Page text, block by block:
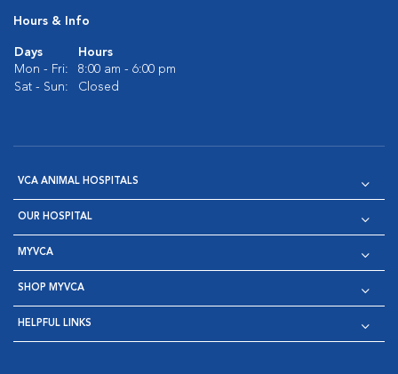
Hours & Info
Days
Hours
Mon - Fri:
8:00 am - 6:00 pm
Sat - Sun:
Closed
VCA ANIMAL HOSPITALS
OUR HOSPITAL
MYVCA
SHOP MYVCA
HELPFUL LINKS